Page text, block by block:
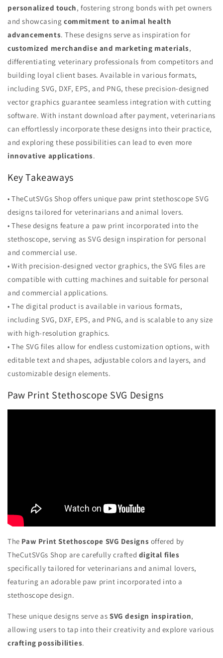
personalized touch, fostering strong bonds with pet owners
and showcasing commitment to animal health
advancements. These designs serve as inspiration for
customized merchandise and marketing materials,
differentiating veterinary professionals from competitors and
building loyal client bases. Available in various formats,
including SVG, DXF, EPS, and PNG, these precision-designed
vector graphics guarantee seamless integration with cutting
software. With instant download after payment, veterinarians
can effortlessly incorporate these designs into their practice,
and exploring these possibilities can lead to even more
innovative applications.
Key Takeaways
• TheCutSVGs Shop offers unique paw print stethoscope SVG
designs tailored for veterinarians and animal lovers.
• These designs feature a paw print incorporated into the
stethoscope, serving as SVG design inspiration for personal
and commercial use.
• With precision-designed vector graphics, the SVG files are
compatible with cutting machines and suitable for personal
and commercial applications.
• The digital product is available in various formats,
including SVG, DXF, EPS, and PNG, and is scalable to any size
with high-resolution graphics.
• The SVG files allow for endless customization options, with
editable text and shapes, adjustable colors and layers, and
customizable design elements.
Paw Print Stethoscope SVG Designs
The Paw Print Stethoscope SVG Designs offered by
TheCutSVGs Shop are carefully crafted digital files
specifically tailored for veterinarians and animal lovers,
featuring an adorable paw print incorporated into a
stethoscope design.
These unique designs serve as SVG design inspiration,
allowing users to tap into their creativity and explore various
crafting possibilities.